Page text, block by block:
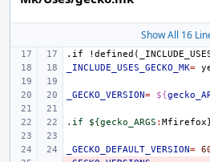
Show All 16
.if
_INCLUDE_USES_GECKO_MK=
_GECKO_VERSION= ${
.if ${gecko_ARGS : Mfirefox
_GECKO_DEFAULT_VERSION=